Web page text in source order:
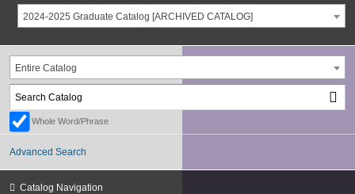
2024-2025 Graduate Catalog [ARCHIVED CATALOG]
Entire Catalog
Whole Word/Phrase
Advanced Search
Catalog Navigation